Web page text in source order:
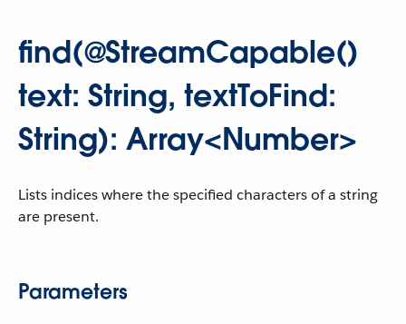
find(@StreamCapable()
text: String, textToFind:
String): Array<Number>
Lists indices where the specified characters of a string
are present.
Parameters